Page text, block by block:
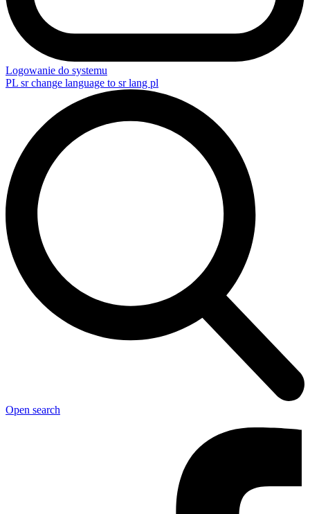
Logowanie do systemu
PL sr change language to sr lang pl
Open search